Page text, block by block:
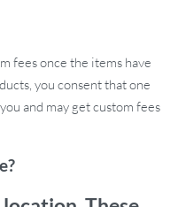
the rigors of outdoor
to your bike’s seatpost with
in rain or shine
design.
Light?
fees once the items have
you consent that one
and may get custom fees